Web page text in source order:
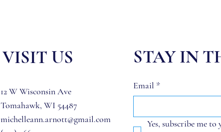
Studio Pro Iron
Glasspro 60/40
Paste Flux by
CJs Flux
Liva Stained Glass
VISIT US
12 W Wisconsin Ave
Tomahawk, WI 54487
michelleann.arnott@gmail.com
STAY IN
Email *
Yes, subscribe me to